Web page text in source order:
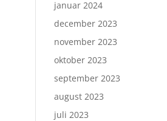
januar 2024
december 2023
november 2023
oktober 2023
september 2023
august 2023
juli 2023